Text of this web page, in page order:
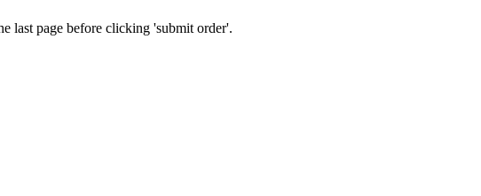
last page before clicking 'submit order'.